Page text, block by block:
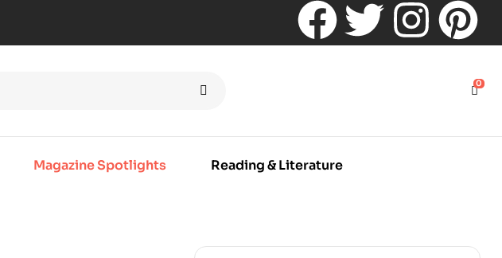
0
Magazine Spotlights Reading & Literature